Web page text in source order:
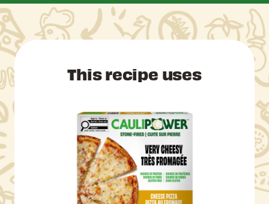
This recipe uses